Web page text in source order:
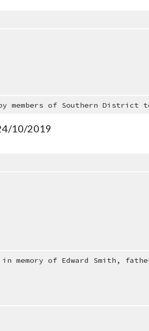
members of Southern District
10/2019
memory of Edward Smith,